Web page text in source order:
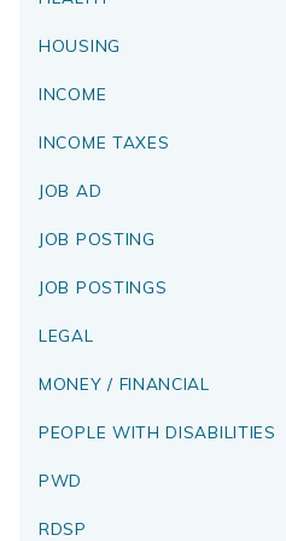
HOUSING
INCOME
INCOME TAXES
JOB AD
JOB POSTING
JOB POSTINGS
LEGAL
MONEY / FINANCIAL
PEOPLE WITH DISABILITIES
PWD
RDSP